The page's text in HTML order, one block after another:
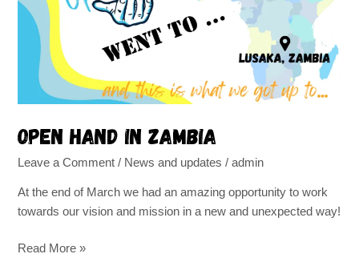
Open Hand in Zambia
Leave a Comment / News and updates /admin
At the end of March we had an amazing opportunity to work
towards our vision and mission in a new and unexpected way!
Read More »